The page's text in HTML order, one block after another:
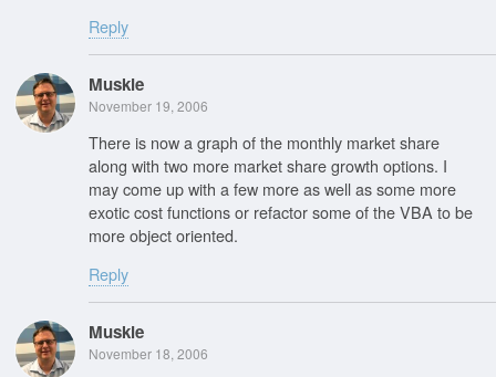
Reply
Muskie
November 19, 2006
There is now a graph of the monthly market share
along with two more market share growth options. I
may come up with a few more as well as some more
exotic cost functions or refactor some of the VBA to be
more object oriented.
Reply
Muskie
November 18, 2006